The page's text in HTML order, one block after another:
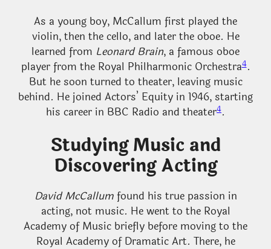
As a young boy, McCallum first played the
violin, then the cello, and later the oboe. He
learned from Leonard Brain, a famous oboe
player from the Royal Philharmonic Orchestra4.
But he soon turned to theater, leaving music
behind. He joined Actors’ Equity in 1946, starting
his career in BBC Radio and theater4.
Studying Music and
Discovering Acting
David McCallumfound his true passion in
acting, not music. He went to the Royal
Academy of Music briefly before moving to the
Royal Academy of Dramatic Art. There, he